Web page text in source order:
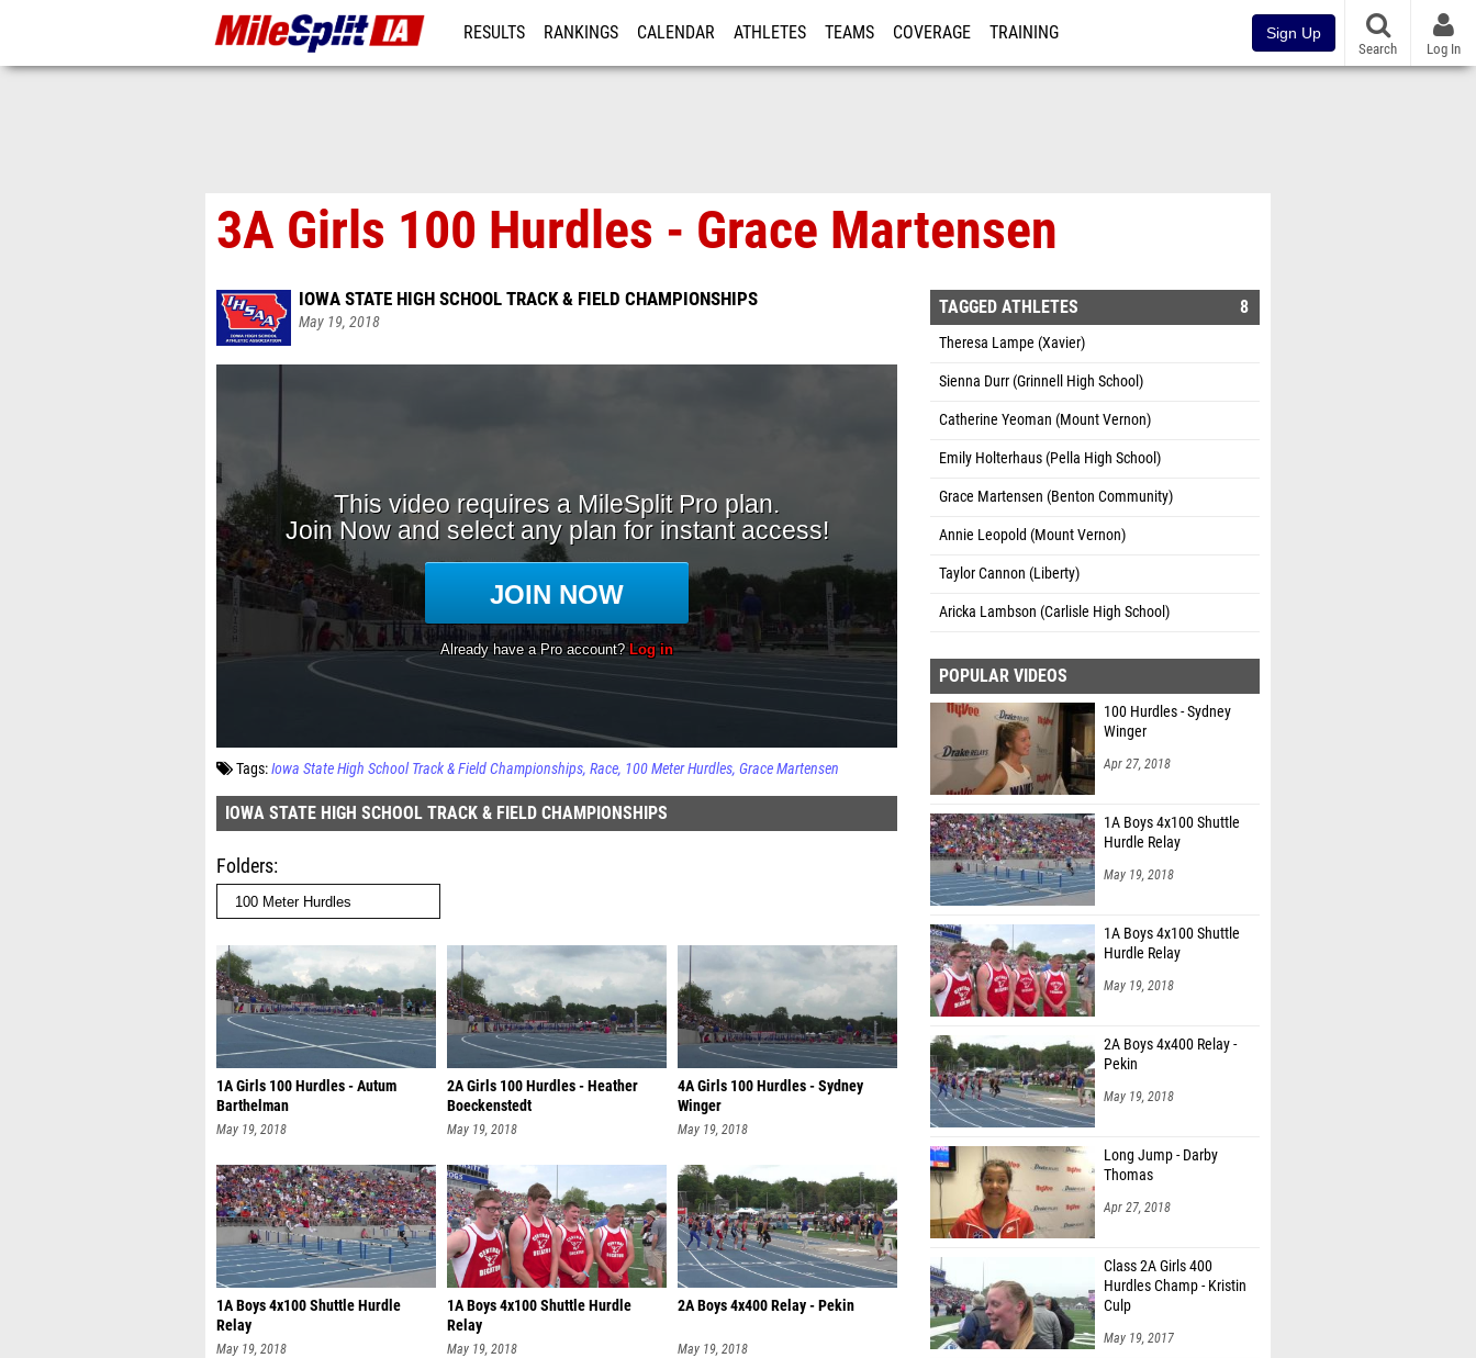
RESULTS RANKINGS CALENDAR ATHLETES TEAMS COVERAGE TRAINING Sign Up
Search Log In
3A Girls 100 Hurdles - Grace Martensen
IOWA STATE HIGH SCHOOL TRACK & FIELD CHAMPIONSHIPS
May 19, 2018
Tags:Iowa State High School Track & Field Championships Race 100 Meter Hurdles Grace Martensen
IOWA STATE HIGH SCHOOL TRACK & FIELD CHAMPIONSHIPS
Folders
1A Girls 100 Hurdles - Autum
Barthelman
May 19, 2018
2A Girls 100 Hurdles - Heather
Boeckenstedt
May 19, 2018
4A Girls 100 Hurdles - Sydney
Winger
May 19, 2018
1A Boys 4x100 Shuttle Hurdle
Relay
May 19, 2018
1A Boys 4x100 Shuttle Hurdle
Relay
May 19, 2018
2A Boys 4x400 Relay - Pekin
May 19, 2018
TAGGED ATHLETES 8
Theresa Lampe (Xavier)
Sienna Durr (Grinnell High School)
Catherine Yeoman (Mount Vernon)
Emily Holterhaus (Pella High School)
Grace Martensen (Benton Community)
Annie Leopold (Mount Vernon)
Taylor Cannon (Liberty)
Aricka Lambson (Carlisle High School)
POPULAR VIDEOS
100 Hurdles - Sydney
Winger
Apr 27, 2018
1A Boys 4x100 Shuttle
Hurdle Relay
May 19, 2018
1A Boys 4x100 Shuttle
Hurdle Relay
May 19, 2018
2A Boys 4x400 Relay -
Pekin
May 19, 2018
Long Jump - Darby
Thomas
Apr 27, 2018
Class 2A Girls 400
Hurdles Champ - Kristin
Culp
May 19, 2017